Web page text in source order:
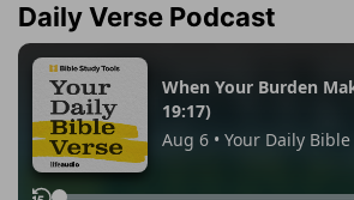
Daily Verse Podcast